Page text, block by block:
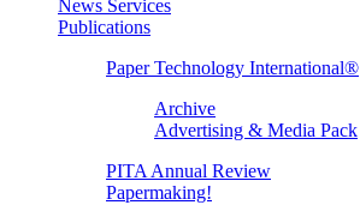
News Services
Publications
Paper Technology International®
Archive
Advertising & Media Pack
PITA Annual Review
Papermaking!